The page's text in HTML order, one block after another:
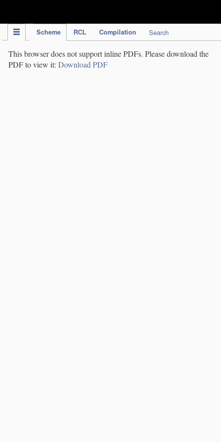
Scheme RCL Compilation Search
This browser does not support inline PDFs. Please download the
PDF to view it: Download PDF